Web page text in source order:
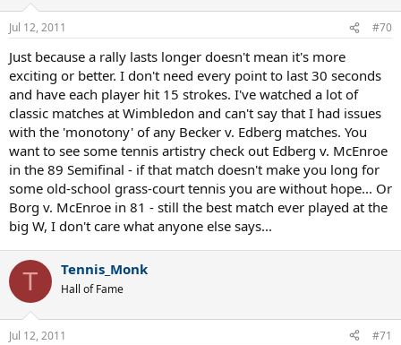
volleyers like McEnroe, and all-courters like Laver and Gerulaitis
would be able to go toe-to-toe and you could see a variety of
brilliant tennis at any event.
Ever since Andre Agassi came onto the scene with his pink spandex
shorts, bad stubble, dye-job super mullet, and massive forehand
the kids have thought that baseline bashing was the greatest
evolution of tennis possible. That just ain't so. And if you can't see
that, it's because you don't have the faintest idea what you're
looking for...
n
s
Jul 12, 2011 #70
Just because a rally lasts longer doesn't mean it's more
exciting or better. I don't need every point to last 30 seconds
and have each player hit 15 strokes. I've watched a lot of
classic matches at Wimbledon and can't say that I had issues
with the 'monotony' of any Becker v. Edberg matches. You
want to see some tennis artistry check out Edberg v. McEnroe
in the 89 Semifinal - if that match doesn't make you long for
some old-school grass-court tennis you are without hope... Or
Borg v. McEnroe in 81 - still the best match ever played at the
big W, I don't care what anyone else says...
T Tennis_Monk
Hall of Fame
Jul 12, 2011 #71